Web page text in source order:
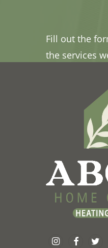
Fill out the
the services